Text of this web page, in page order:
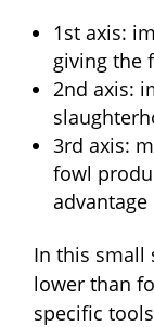
1st axis:
giving the
2nd axis:
3rd axis:
fowl
In this small
lower than
specific